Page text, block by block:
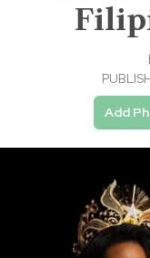
Add